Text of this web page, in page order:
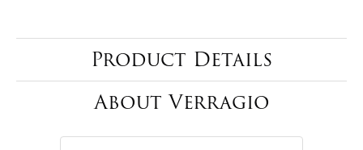
Product Details
About Verragio